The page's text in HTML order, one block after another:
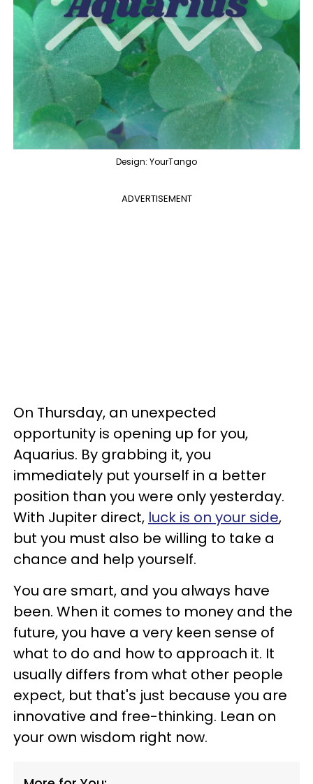
Design: YourTango
ADVERTISEMENT
On Thursday, an unexpected
opportunity is opening up for you,
Aquarius. By grabbing it, you
immediately put yourself in a better
position than you were only yesterday.
With Jupiter direct, luck is on your side,
but you must also be willing to take a
chance and help yourself.
You are smart, and you always have
been. When it comes to money and the
future, you have a very keen sense of
what to do and how to approach it. It
usually differs from what other people
expect, but that's just because you are
innovative and free-thinking. Lean on
your own wisdom right now.